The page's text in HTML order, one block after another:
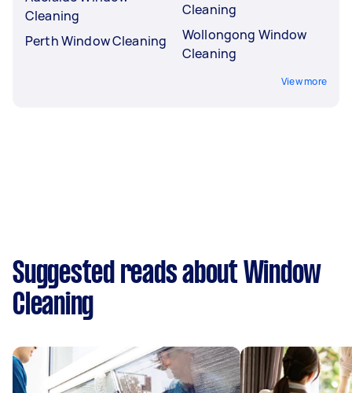
Cleaning
Perth Window Cleaning
Cleaning
Wollongong Window
Cleaning
View more
Suggested reads about Window
Cleaning